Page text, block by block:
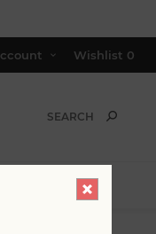
Wishlist 0